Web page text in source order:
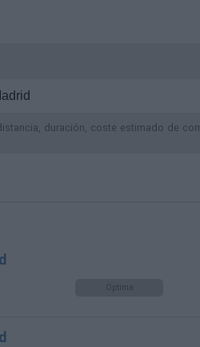
duración, coste estimado de
Optima